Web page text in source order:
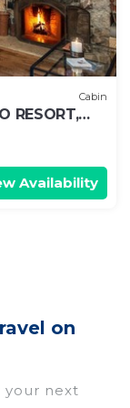
Cabin
RESORT,
HIDEAWAY
Availability
on
your next